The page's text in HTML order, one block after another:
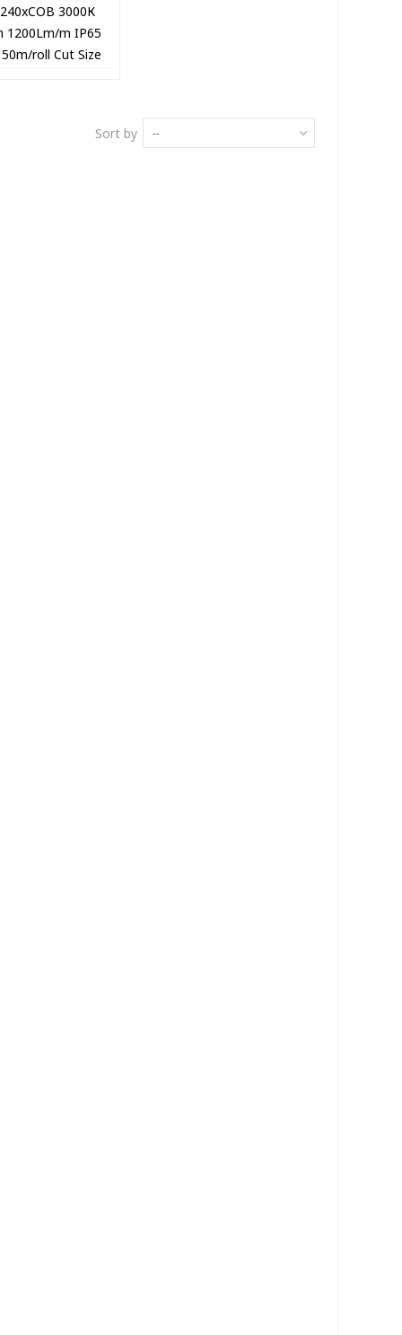
3000К
1200Lm/m IP65
roll Cut Size
Sort by --